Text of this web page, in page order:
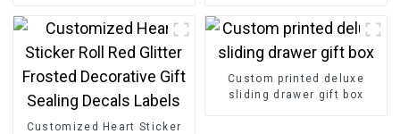
Customized Heart Sticker
Custom printed deluxe
sliding drawer gift box